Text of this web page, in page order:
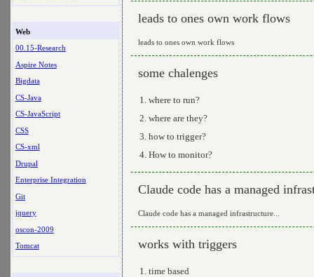
Web
00.15-Research
Aspire Notes
Bigdata
CS-Java
CS-JavaScript
CSS
CS-xml
Drupal
Enterprise Integration
Git
jquery
oscon-2009
Tomcat
leads to ones own work flows
leads to ones own work flows
some chalenges
where to run?
where are they?
how to trigger?
How to monitor?
Claude code has a managed
Claude code has a managed infrastructure...
works with triggers
time based